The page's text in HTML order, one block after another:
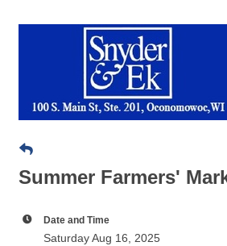
Date and Time
8:00 a.m. to noon